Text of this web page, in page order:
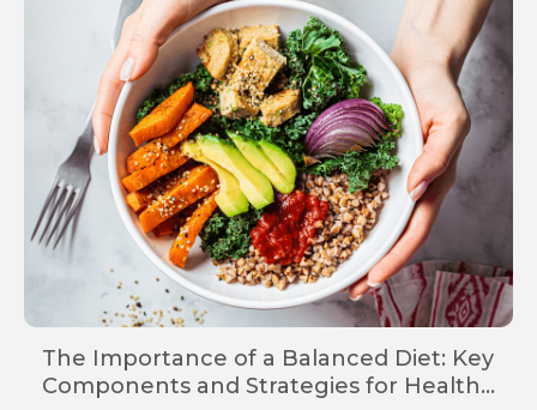
The Importance of a Balanced Diet: Key
Components and Strategies for Healthy